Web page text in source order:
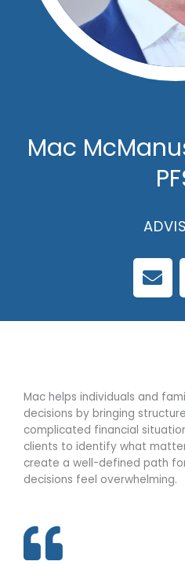
Mac
E
n
v
e
p
e
Mac helps individuals and
decisions by bringing
complicated financial
clients to identify what
create a well-defined path
decisions feel overwhelming.